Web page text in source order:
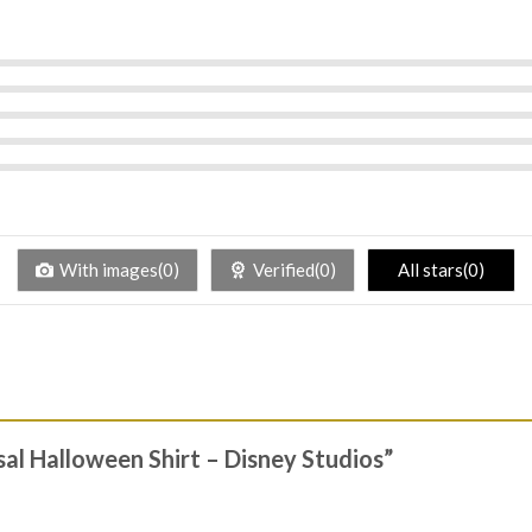
With images(0) Verified(0) All stars(0)
Halloween Shirt – Disney Studios”